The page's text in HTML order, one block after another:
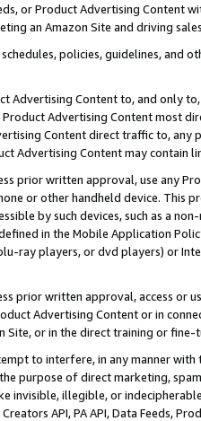
or Product Advertising
an Amazon Site and driving
policies, guidelines, and
Advertising Content to, and only
Advertising Content most
Content direct traffic to,
Advertising Content may contain
prior written approval, use any
or other handheld device. This
by such devices, such as a
in the Mobile Application
ray players, or dvd players) or
prior written approval, access or
Advertising Content or in
Site, or in the direct training or
to interfere, in any manner
purpose of direct marketing,
invisible, illegible, or
API, PA API, Data Feeds,